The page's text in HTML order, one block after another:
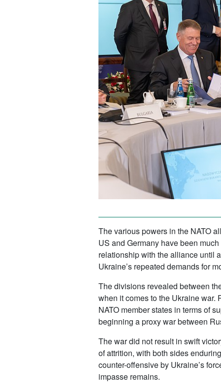
The various powers in the NATO
US and Germany have been
relationship with the alliance until
Ukraine’s repeated demands for
The divisions revealed between
when it comes to the Ukraine war.
NATO member states in terms of
beginning a proxy war between
The war did not result in swift
of attrition, with both sides
counter-offensive by Ukraine’s
impasse remains.